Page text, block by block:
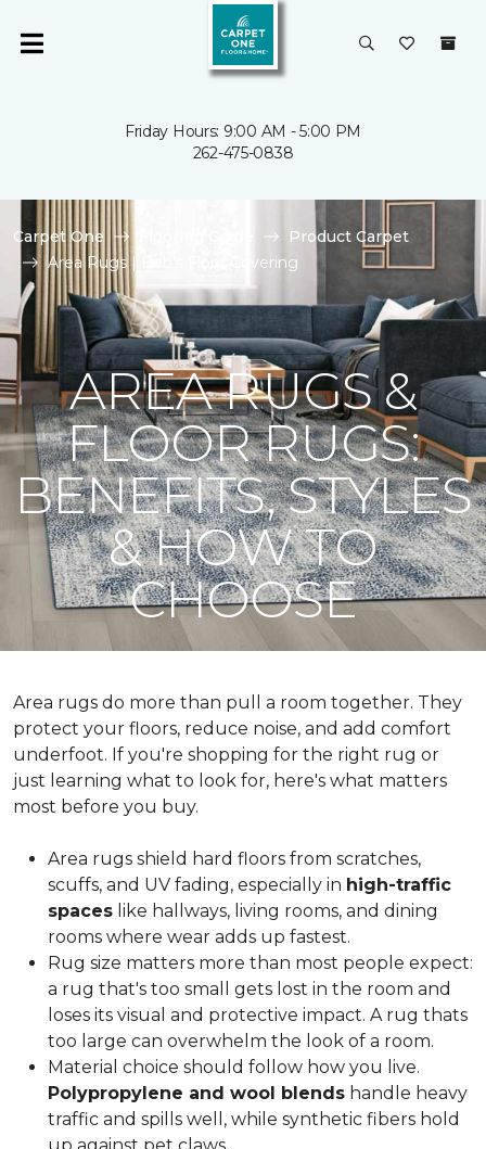
Friday Hours: 9:00 AM - 5:00 PM
262-475-0838
Carpet One
Product Carpet
Area Rugs | Bob's Floor Covering
AREA RUGS &
FLOOR RUGS:
BENEFITS, STYLES
& HOW TO
CHOOSE
Area rugs do more than pull a room together. They
protect your floors, reduce noise, and add comfort
underfoot. If you're shopping for the right rug or
just learning what to look for, here's what matters
most before you buy.
Area rugs shield hard floors from scratches,
scuffs, and UV fading, especially in high-traffic
spaces like hallways, living rooms, and dining
rooms where wear adds up fastest.
Rug size matters more than most people expect:
a rug that's too small gets lost in the room and
loses its visual and protective impact. A rug thats
too large can overwhelm the look of a room.
Material choice should follow how you live.
Polypropylene and wool blends handle heavy
traffic and spills well, while synthetic fibers hold